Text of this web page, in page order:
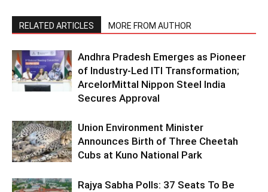
RELATED ARTICLES MORE FROM AUTHOR
Andhra Pradesh Emerges as Pioneer
of Industry-Led ITI Transformation;
ArcelorMittal Nippon Steel India
Secures Approval
Union Environment Minister
Announces Birth of Three Cheetah
Cubs at Kuno National Park
Rajya Sabha Polls: 37 Seats To Be